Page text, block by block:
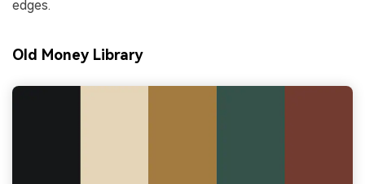
edges.
Old Money Library